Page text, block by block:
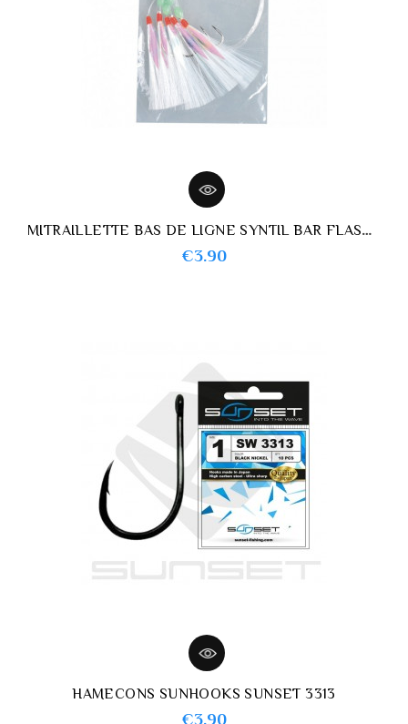
MITRAILLETTE BAS DE LIGNE SYNTIL BAR FLASHMER
€3.90Price
HAMECONS SUNHOOKS SUNSET 3313
€3.90Price